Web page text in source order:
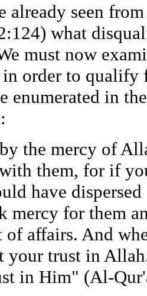
already seen
what
must now
in order to
enumerated in
the mercy of
them, for if
have
mercy for them
of affairs. And
your trust in
in Him" (Al-